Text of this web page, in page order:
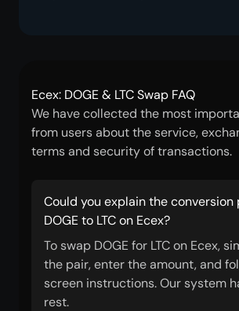
Ecex: DOGE & LTC Swap FAQ
We have collected the most
from users about the service,
terms and security of transactions.
Could you explain the conversion
DOGE to LTC on Ecex?
To swap DOGE for LTC on Ecex,
the pair, enter the amount, and
screen instructions. Our system
rest.